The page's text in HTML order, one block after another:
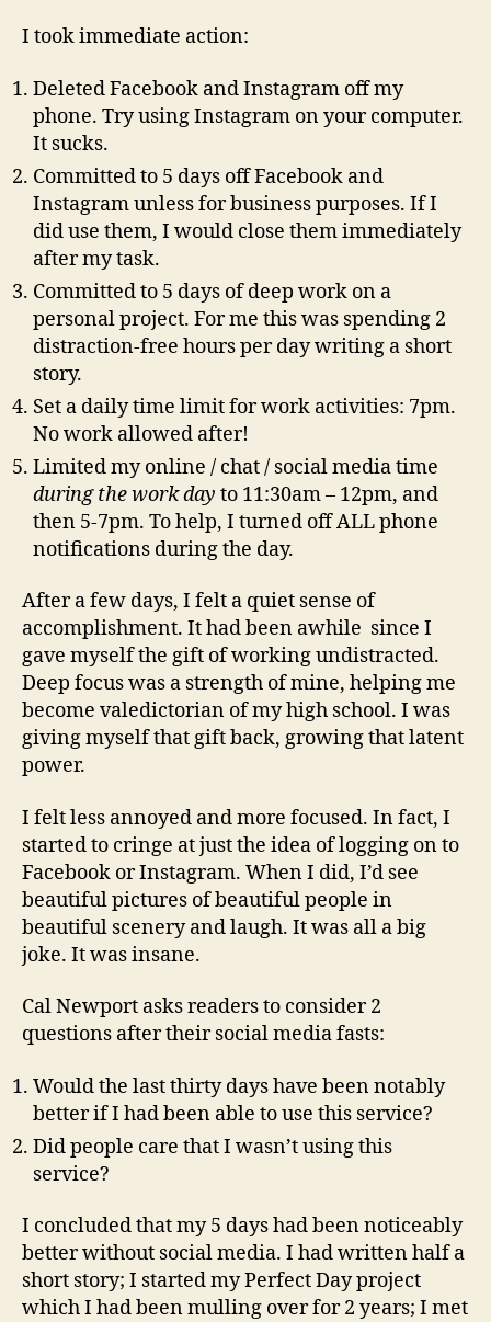
I took immediate action:
Deleted Facebook and Instagram off my
phone. Try using Instagram on your computer.
It sucks.
Committed to 5 days off Facebook and
Instagram unless for business purposes. If I
did use them, I would close them immediately
after my task.
Committed to 5 days of deep work on a
personal project. For me this was spending 2
distraction-free hours per day writing a short
story.
Set a daily time limit for work activities: 7pm.
No work allowed after!
Limited my online / chat / social media time
during the work day to 11:30am – 12pm, and
then 5-7pm. To help, I turned off ALL phone
notifications during the day.
After a few days, I felt a quiet sense of
accomplishment. It had been awhile since I
gave myself the gift of working undistracted.
Deep focus was a strength of mine, helping me
become valedictorian of my high school. I was
giving myself that gift back, growing that latent
power.
I felt less annoyed and more focused. In fact, I
started to cringe at just the idea of logging on to
Facebook or Instagram. When I did, I’d see
beautiful pictures of beautiful people in
beautiful scenery and laugh. It was all a big
joke. It was insane.
Cal Newport asks readers to consider 2
questions after their social media fasts:
Would the last thirty days have been notably
better if I had been able to use this service?
Did people care that I wasn’t using this
service?
I concluded that my 5 days had been noticeably
better without social media. I had written half a
short story; I started my Perfect Day project
which I had been mulling over for 2 years; I met